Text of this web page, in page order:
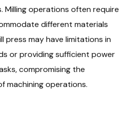
Milling operations often require
different materials
press may have limitations in
or providing sufficient power
compromising the
machining operations.